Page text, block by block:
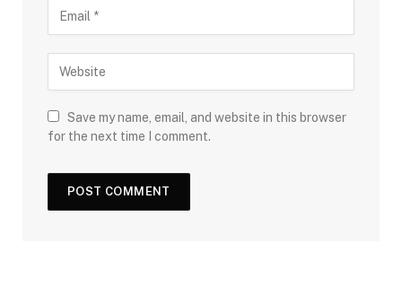
Save my name, email, and website in this browser
for the next time I comment.